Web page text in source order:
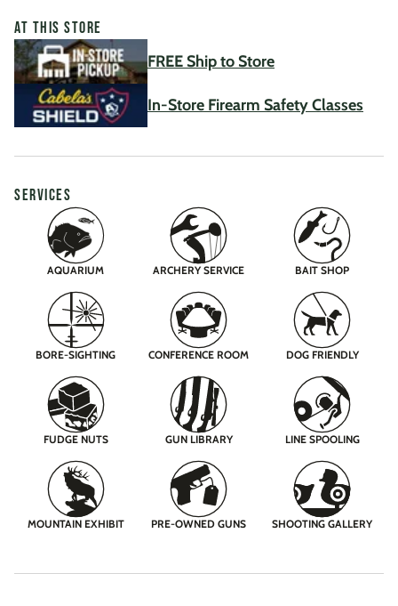
AT THIS STORE
FREE Ship to Store
In-Store Firearm Safety Classes
SERVICES
AQUARIUM ARCHERY SERVICE BAIT SHOP
BORE-SIGHTING CONFERENCE ROOM DOG FRIENDLY
FUDGE NUTS GUN LIBRARY LINE SPOOLING
MOUNTAIN EXHIBIT PRE-OWNED GUNS SHOOTING GALLERY